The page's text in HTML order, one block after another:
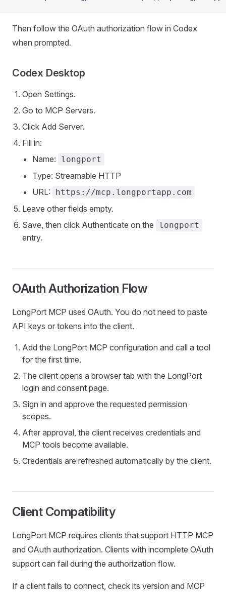
Then follow the OAuth authorization flow in Codex
when prompted.
Codex Desktop
Open Settings.
Go to MCP Servers.
Click Add Server.
Fill in:
Name:
longport
Type: Streamable HTTP
URL:
https://mcp.longportapp.com
Leave other fields empty.
Save, then click Authenticate on the
longport
entry.
OAuth Authorization Flow
LongPort MCP uses OAuth. You do not need to paste
API keys or tokens into the client.
Add the LongPort MCP configuration and call a tool
for the first time.
The client opens a browser tab with the LongPort
login and consent page.
Sign in and approve the requested permission
scopes.
After approval, the client receives credentials and
MCP tools become available.
Credentials are refreshed automatically by the client.
Client Compatibility
LongPort MCP requires clients that support HTTP MCP
and OAuth authorization. Clients with incomplete OAuth
support can fail during the authorization flow.
If a client fails to connect, check its version and MCP